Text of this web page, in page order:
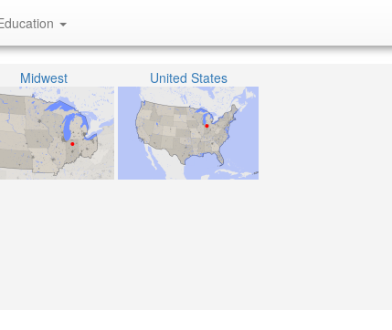
Midwest United States